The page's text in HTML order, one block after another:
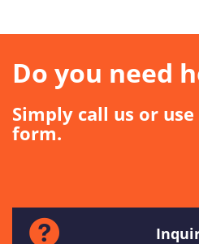
Do you need
Simply call us or
form.